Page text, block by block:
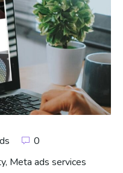
0
, Meta ads services